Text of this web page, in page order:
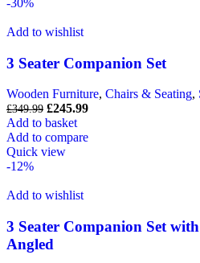
-30%
Add to wishlist
3 Seater Companion Set
Wooden Furniture, Chairs & Seating,
£349.99 £245.99
Add to basket
Add to compare
Quick view
-12%
Add to wishlist
3 Seater Companion Set
Angled